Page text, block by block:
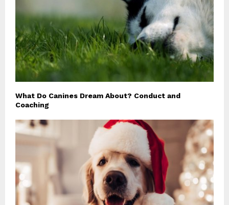
What Do Canines Dream About? Conduct and
Coaching